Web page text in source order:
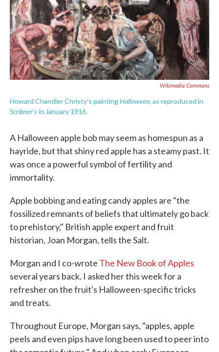
Wikimedia Commons
Howard Chandler Christy's paintingHalloween, as reproduced in
Scribner's in January 1916.
A Halloween apple bob may seem as homespun as a
hayride, but that shiny red apple has a steamy past. It
was once a powerful symbol of fertility and
immortality.
Apple bobbing and eating candy apples are "the
fossilized remnants of beliefs that ultimately go back
to prehistory," British apple expert and fruit
historian, Joan Morgan, tells the Salt.
Morgan and I co-wrote The New Book of Apples
several years back. I asked her this week for a
refresher on the fruit's Halloween-specific tricks
and treats.
Throughout Europe, Morgan says, "apples, apple
peels and even pips have long been used to peer into